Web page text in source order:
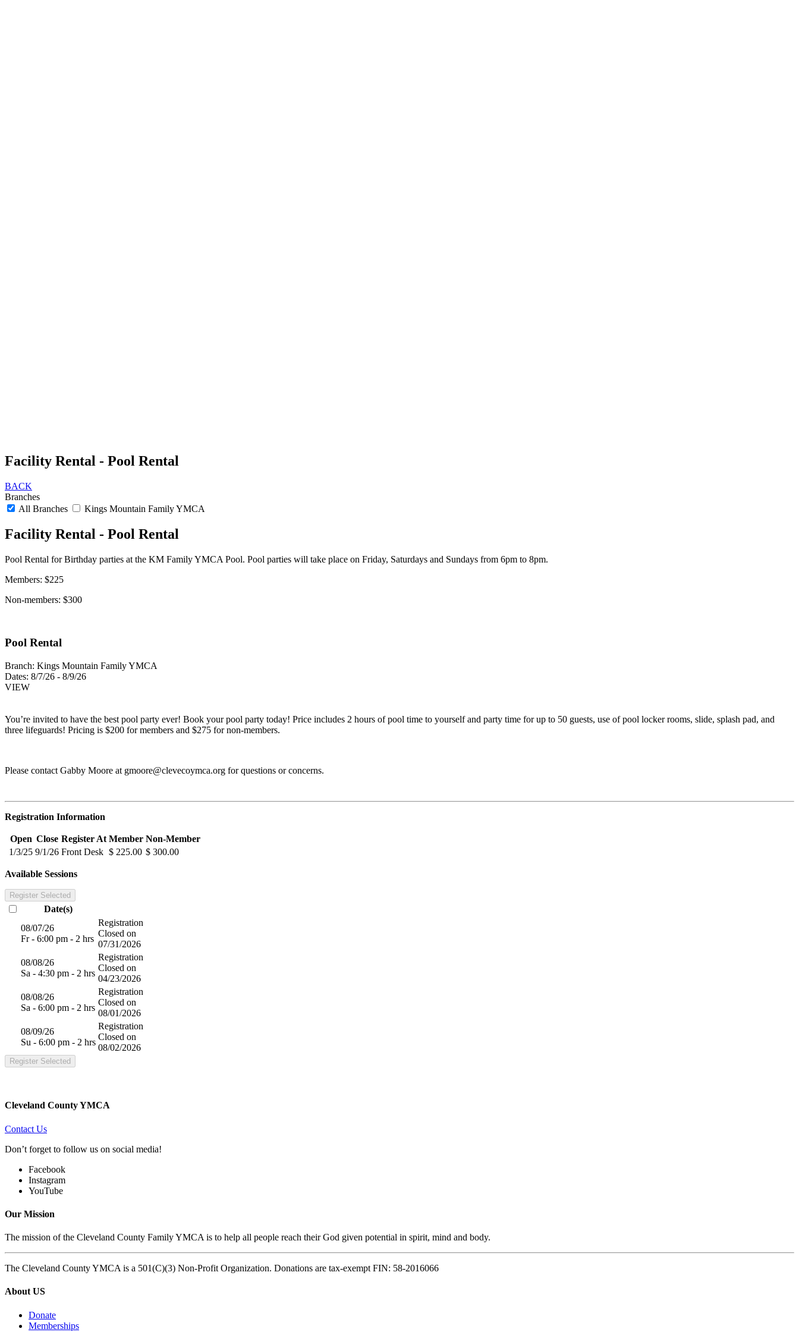
Facility Rental - Pool Rental
BACK
Branches
All Branches
Kings Mountain Family YMCA
Facility Rental - Pool Rental
Pool Rental for Birthday parties at the KM Family YMCA Pool. Pool parties will take place on Friday, Saturdays and Sundays from 6pm to 8pm.
Members: $225
Non-members: $300
Pool Rental
Branch: Kings Mountain Family YMCA
Dates: 8/7/26 - 8/9/26
VIEW
You’re invited to have the best pool party ever! Book your pool party today! Price includes 2 hours of pool time to yourself and party time for up to 50 guests, use of pool locker rooms, slide, splash pad, and
three lifeguards! Pricing is $200 for members and $275 for non-members.
Please contact Gabby Moore at gmoore@clevecoymca.org for questions or concerns.
Registration Information
Open Close Register At Member Non-Member
1/3/25 9/1/26 Front Desk $ 225.00 $ 300.00
Available Sessions
Register Selected
Date(s)
08/07/26
Fr - 6:00 pm - 2 hrs
Registration
Closed on
07/31/2026
08/08/26
Sa - 4:30 pm - 2 hrs
Registration
Closed on
04/23/2026
08/08/26
Sa - 6:00 pm - 2 hrs
Registration
Closed on
08/01/2026
08/09/26
Su - 6:00 pm - 2 hrs
Registration
Closed on
08/02/2026
Register Selected
Cleveland County YMCA
Contact Us
Don’t forget to follow us on social media!
Facebook
Instagram
YouTube
Our Mission
The mission of the Cleveland County Family YMCA is to help all people reach their God given potential in spirit, mind and body.
The Cleveland County YMCA is a 501(C)(3) Non-Profit Organization. Donations are tax-exempt FIN: 58-2016066
About US
Donate
Memberships